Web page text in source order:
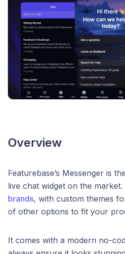
Overview
Featurebase’s Messenger is
live chat widget on the
brands, with custom themes
of other options to fit your
It comes with a modern no-